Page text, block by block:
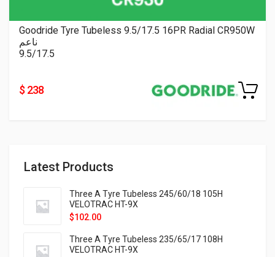
Latest Products
Three A Tyre Tubeless 245/60/18 105H
VELOTRAC HT-9X
$102.00
Three A Tyre Tubeless 235/65/17 108H
VELOTRAC HT-9X
Goodride Tyre Tubeless 9.5/17.5 16PR Radial CR950W
ناعم
9.5/17.5
$ 238